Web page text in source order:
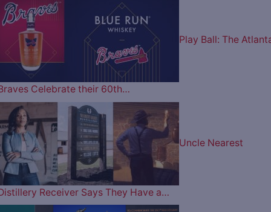
Play Ball: The
Celebrate their 60th…
Uncle Nearest
Receiver Says They Have a…